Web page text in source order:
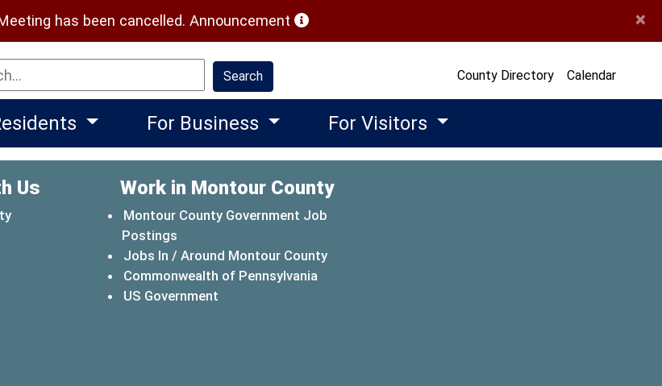
has been cancelled. Announcement (opens in a new window) ×
Search County Directory Calendar
For Business For Visitors
Us Work in Montour County
Montour County Government Job
Postings
Jobs In / Around Montour County
Commonwealth of Pennsylvania
US Government